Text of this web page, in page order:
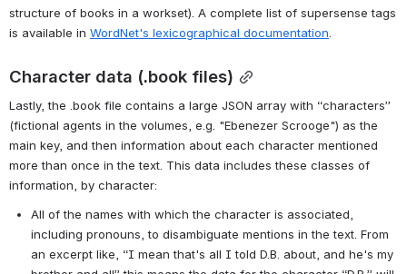
Screenshot of example .supersense TSV
Screenshot of example .supersense TSV
Supersense data could be used for fine-grained entity analysis,
such as an investigation into how authors write social characters
(counting and analyzing occurrences of tokens tagged